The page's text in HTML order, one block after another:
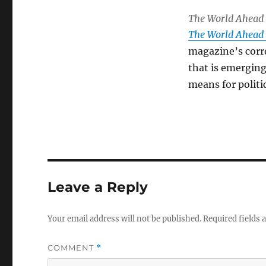
The World
The World
magazine’s
that is
means for
Leave a Reply
Your email address will not be published.Required fields
COMMENT *